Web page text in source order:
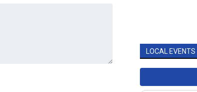
LOCAL EVENTS